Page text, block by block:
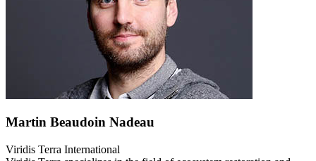
Martin Beaudoin Nadeau
Viridis Terra International